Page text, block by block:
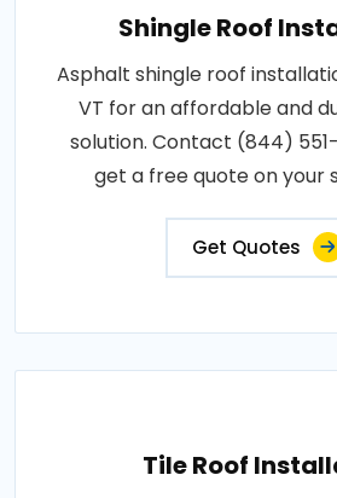
Shingle Roof
Asphalt shingle roof
VT for an affordable and
solution. Contact (844)
get a free quote on your
Get Quotes
Tile Roof